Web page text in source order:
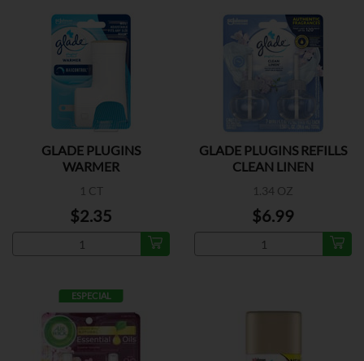
GLADE PLUGINS
WARMER
1 CT
$2.35
GLADE PLUGINS REFILLS
CLEAN LINEN
1.34 OZ
$6.99
ESPECIAL